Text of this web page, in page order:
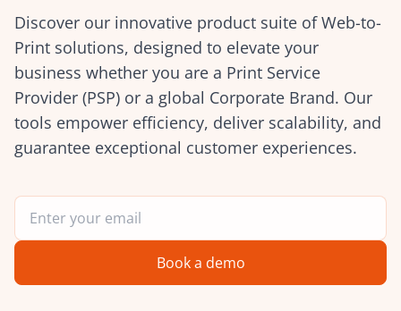
Discover our innovative product suite of Web-to-
Print solutions, designed to elevate your
business whether you are a Print Service
Provider (PSP) or a global Corporate Brand. Our
tools empower efficiency, deliver scalability, and
guarantee exceptional customer experiences.
Book a demo